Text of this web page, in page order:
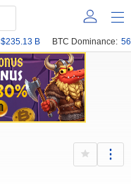
$235.13 B BTC Dominance: